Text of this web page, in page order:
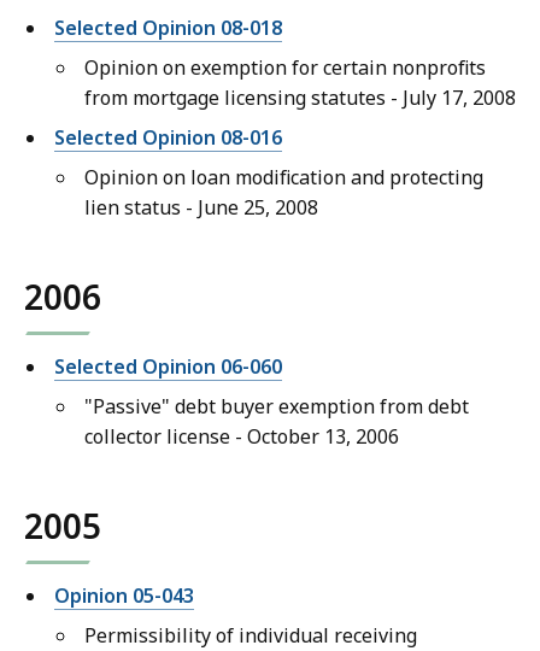
Selected Opinion 08-018
Opinion on exemption for certain nonprofits
from mortgage licensing statutes - July 17, 2008
Selected Opinion 08-016
Opinion on loan modification and protecting
lien status - June 25, 2008
2006
Selected Opinion 06-060
"Passive" debt buyer exemption from debt
collector license - October 13, 2006
2005
Opinion 05-043
Permissibility of individual receiving